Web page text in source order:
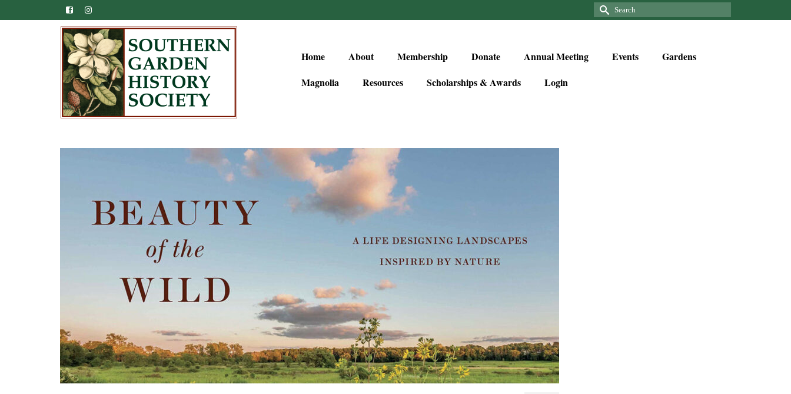
Home About Membership Donate Annual Meeting Events
Gardens
Magnolia
Resources Scholarships & Awards Login